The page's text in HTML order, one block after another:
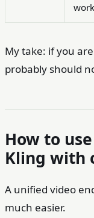
My take: if you
probably should
How to
Kling with
A unified video
much easier.